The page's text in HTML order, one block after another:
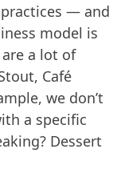
— and
model is
a lot of
Café
we don’t
a specific
Dessert